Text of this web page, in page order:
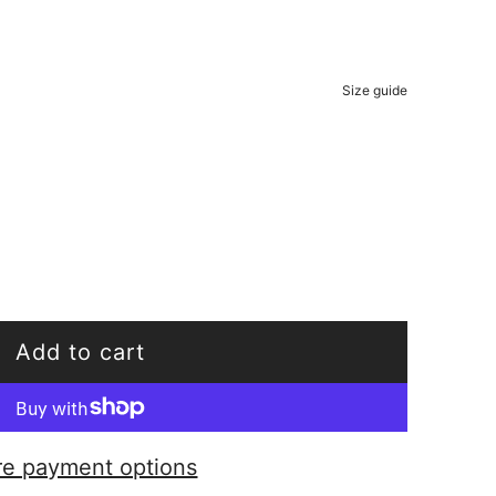
Size guide
Add to cart
l
o
a
d
payment options